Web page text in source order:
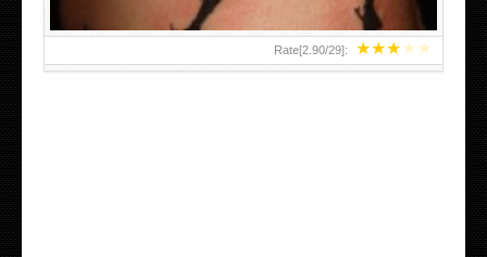
★★★★★
Rate[2.90/29]: